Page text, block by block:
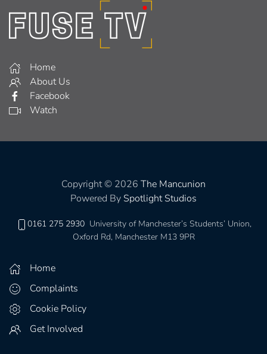
Home
About Us
Facebook
Watch
Copyright © 2026 The Mancunion
Powered By Spotlight Studios
0161 275 2930 University of Manchester’s Students’ Union,
Oxford Rd, Manchester M13 9PR
Home
Complaints
Cookie Policy
Get Involved